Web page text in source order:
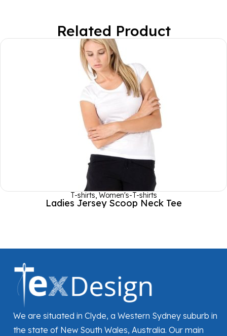
Related Product
T-shirts, Women's-T-shirts
Ladies Jersey Scoop Neck Tee
We are situated in Clyde, a Western Sydney suburb in
the state of New South Wales, Australia. Our main